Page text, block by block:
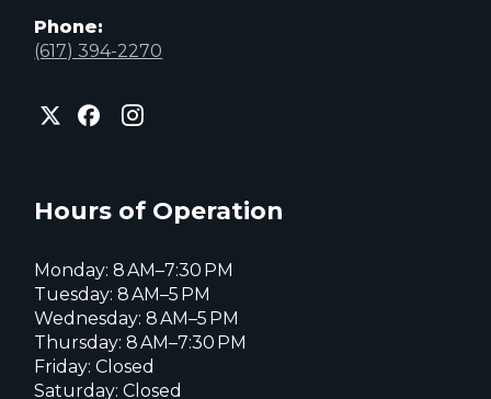
Phone:
(617) 394-2270
City
of
page
City
of
City
of
page
Hours of Operation
Monday: 8 AM–7:30 PM
Tuesday: 8 AM–5 PM
Wednesday: 8 AM–5 PM
Thursday: 8 AM–7:30 PM
Friday: Closed
Saturday: Closed